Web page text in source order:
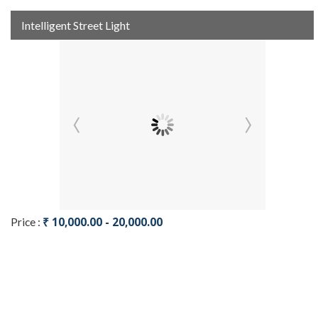
Intelligent Street Light
Price : ₹ 10,000.00 - 20,000.00